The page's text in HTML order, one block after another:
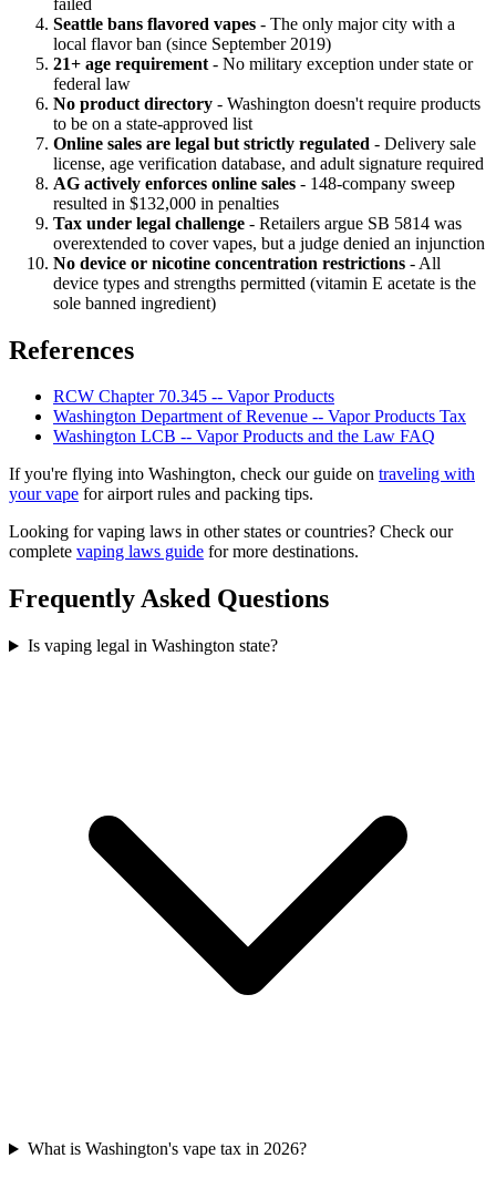
Seattle bans flavored vapes - The only major city with a
local flavor ban (since September 2019)
21+ age requirement - No military exception under state or
federal law
No product directory - Washington doesn't require products
to be on a state-approved list
Online sales are legal but strictly regulated - Delivery sale
license, age verification database, and adult signature required
AG actively enforces online sales - 148-company sweep
resulted in $132,000 in penalties
Tax under legal challenge - Retailers argue SB 5814 was
overextended to cover vapes, but a judge denied an injunction
No device or nicotine concentration restrictions - All
device types and strengths permitted (vitamin E acetate is the
sole banned ingredient)
References
RCW Chapter 70.345 -- Vapor Products
Washington Department of Revenue -- Vapor Products Tax
Washington LCB -- Vapor Products and the Law FAQ
If you're flying into Washington, check our guide on traveling with
your vape for airport rules and packing tips.
Looking for vaping laws in other states or countries? Check our
complete vaping laws guide for more destinations.
Frequently Asked Questions
Is vaping legal in Washington state?
What is Washington's vape tax in 2026?